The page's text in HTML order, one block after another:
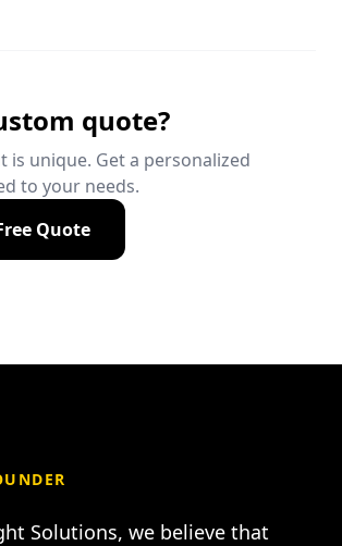
quote?
is unique. Get a personalized
to your needs.
Quote
Solutions, we believe that